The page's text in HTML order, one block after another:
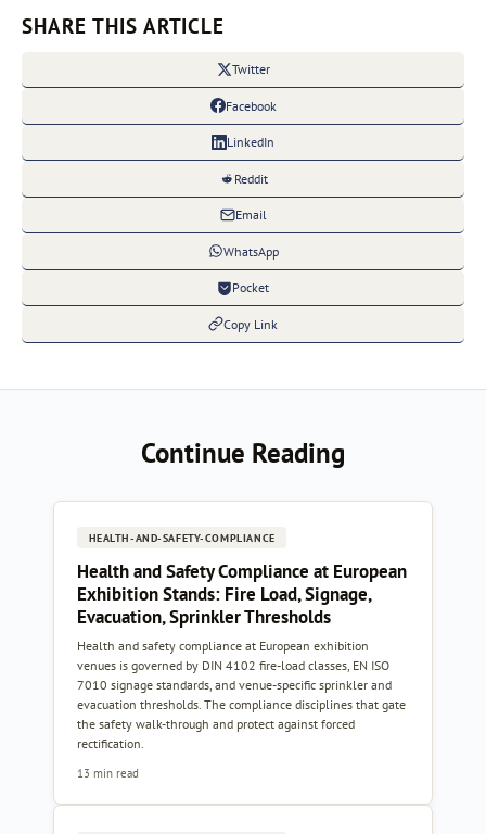
SHARE THIS ARTICLE
Twitter
Facebook
LinkedIn
Reddit
Email
WhatsApp
Pocket
Copy Link
Continue Reading
HEALTH-AND-SAFETY-COMPLIANCE
Health and Safety Compliance at European
Exhibition Stands: Fire Load, Signage,
Evacuation, Sprinkler Thresholds
Health and safety compliance at European exhibition
venues is governed by DIN 4102 fire-load classes, EN ISO
7010 signage standards, and venue-specific sprinkler and
evacuation thresholds. The compliance disciplines that gate
the safety walk-through and protect against forced
rectification.
13 min read